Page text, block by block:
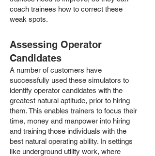
coach trainees how to correct these
weak spots.
Assessing Operator
Candidates
A number of customers have
successfully used these simulators to
identify operator candidates with the
greatest natural aptitude, prior to hiring
them. This enables trainers to focus their
time, money and manpower into hiring
and training those individuals with the
best natural operating ability. In settings
like underground utility work, where